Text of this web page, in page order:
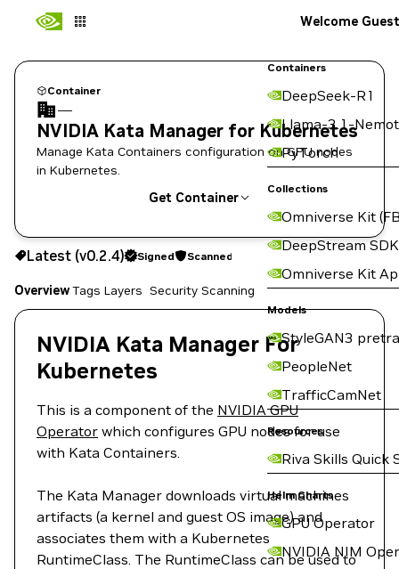
Containers
DeepSeek-R1
Llama-3.1-
PyTorch
Collections
Omniverse Kit
DeepStream SDK
Omniverse Kit
Models
StyleGAN3
PeopleNet
TrafficCamNet
Resources
Riva Skills Quick
Helm Charts
GPU Operator
NVIDIA NIM
Welcome Guest
Container
—
NVIDIA Kata Manager for Kubernetes
Manage Kata Containers configuration on GPU nodes
in Kubernetes.
Get Container
v0.2.4 Signed Scanned
Copy the image path for this tag below:
Latest (v0.2.4) Signed Scanned
OverviewTags Layers Security Scanning
NVIDIA Kata Manager For
Kubernetes
This is a component of the NVIDIA GPU
Operator which configures GPU nodes for use
with Kata Containers.
The Kata Manager downloads virtual machines
artifacts (a kernel and guest OS image) and
associates them with a Kubernetes
RuntimeClass. The RuntimeClass can be used to